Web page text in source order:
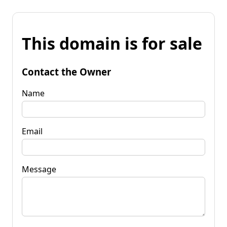
This domain is for sale
Contact the Owner
Name
Email
Message